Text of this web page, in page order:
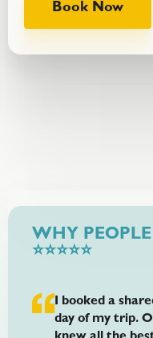
Book Now
WHY PEOPLE
⭐⭐⭐⭐⭐
I booked a
day of my trip.